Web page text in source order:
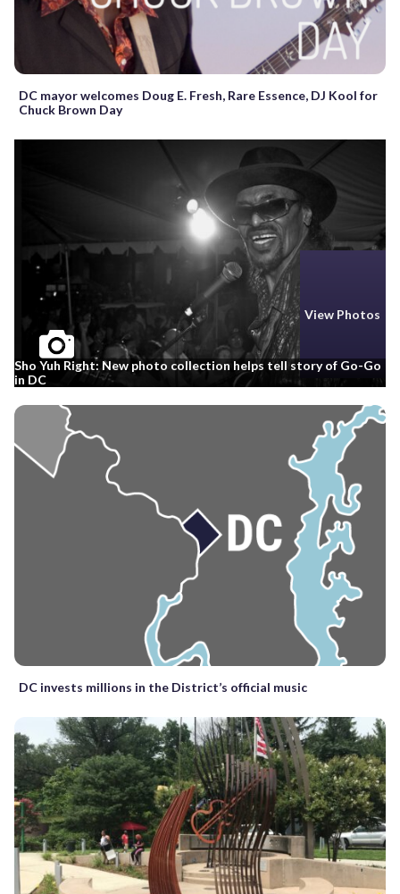
DC mayor welcomes Doug E. Fresh, Rare Essence, DJ Kool for
Chuck Brown Day
View Photos
Sho Yuh Right: New photo collection helps tell story of Go-Go
in DC
DC invests millions in the District’s official music